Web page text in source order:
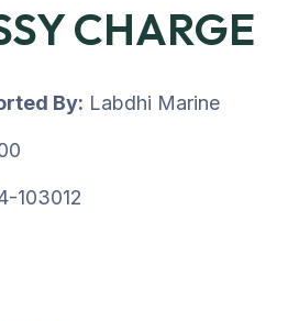
CHARGE
By: Labdhi Marine
103012